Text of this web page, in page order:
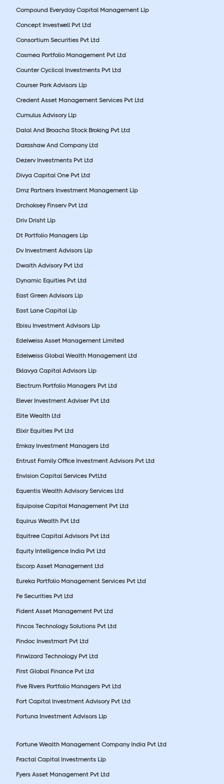
Compound Everyday Capital Management Llp
Concept Investwell Pvt Ltd
Consortium Securities Pvt Ltd
Cosmea Portfolio Management Pvt Ltd
Counter Cyclical Investments Pvt Ltd
Courser Park Advisors Llp
Credent Asset Management Services Pvt Ltd
Cumulus Advisory Llp
Dalal And Broacha Stock Broking Pvt Ltd
Darashaw And Company Ltd
Dezerv Investments Pvt Ltd
Divya Capital One Pvt Ltd
Dmz Partners Investment Management Llp
Drchoksey Finserv Pvt Ltd
Driv Drisht Llp
Dt Portfolio Managers Llp
Dv Investment Advisors Llp
Dwaith Advisory Pvt Ltd
Dynamic Equities Pvt Ltd
East Green Advisors Llp
East Lane Capital Llp
Ebisu Investment Advisors Llp
Edelweiss Asset Management Limited
Edelweiss Global Wealth Management Ltd
Eklavya Capital Advisors Llp
Electrum Portfolio Managers Pvt Ltd
Elever Investment Adviser Pvt Ltd
Elite Wealth Ltd
Elixir Equities Pvt Ltd
Emkay Investment Managers Ltd
Entrust Family Office Investment Advisors Pvt Ltd
Envision Capital Services PvtLtd
Equentis Wealth Advisory Services Ltd
Equipoise Capital Management Pvt Ltd
Equirus Wealth Pvt Ltd
Equitree Capital Advisors Pvt Ltd
Equity Intelligence India Pvt Ltd
Escorp Asset Management Ltd
Eureka Portfolio Management Services Pvt Ltd
Fe Securities Pvt Ltd
Fident Asset Management Pvt Ltd
Fincos Technology Solutions Pvt Ltd
Findoc Investmart Pvt Ltd
Finwizard Technology Pvt Ltd
First Global Finance Pvt Ltd
Five Rivers Portfolio Managers Pvt Ltd
Fort Capital Investment Advisory Pvt Ltd
Fortuna Investment Advisors Llp
Fortune Wealth Management Company India Pvt Ltd
Fractal Capital Investments Llp
Fyers Asset Management Pvt Ltd